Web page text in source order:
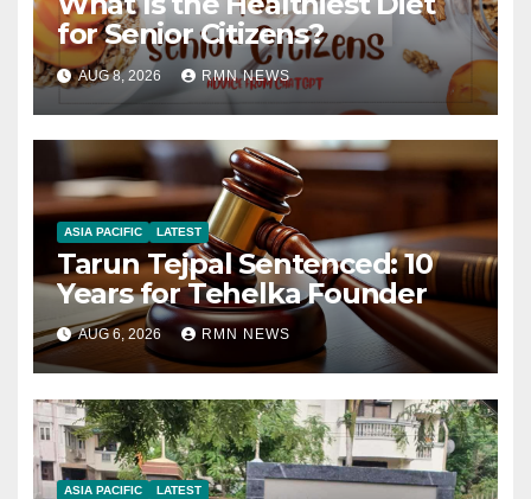
for Senior Citizens?
AUG 8, 2026 RMN NEWS
ASIA PACIFIC LATEST
Tarun Tejpal Sentenced: 10
Years for Tehelka Founder
AUG 6, 2026 RMN NEWS
ASIA PACIFIC LATEST